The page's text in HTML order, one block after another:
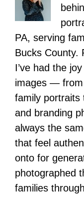
PA, serving
Bucks County.
I’ve had the
images — from
family portraits
and branding
always the
that feel
onto for
photographed
families